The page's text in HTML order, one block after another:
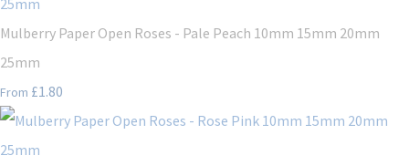
Mulberry Paper Open Roses - Pale Peach 10mm 15mm 20mm
25mm
From £1.80